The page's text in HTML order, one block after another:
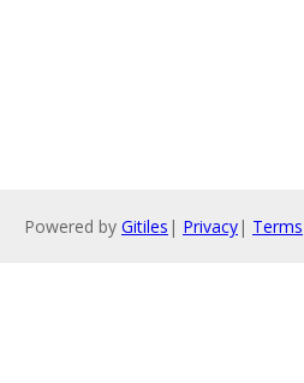
Powered by Gitiles | Privacy| Terms